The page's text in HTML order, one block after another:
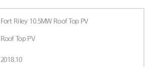
Fort Riley 10.5MW Roof Top PV
Roof Top PV
2018.10